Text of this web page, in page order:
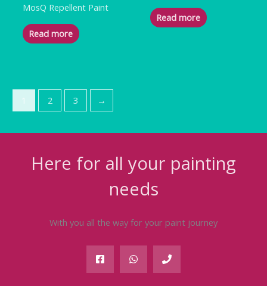
MosQ Repellent Paint
Read more
Read more
1 2 3 →
Here for all your painting
needs
With you all the way for your paint journey